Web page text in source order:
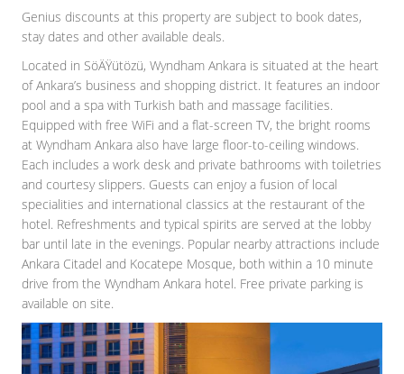
Genius discounts at this property are subject to book dates,
stay dates and other available deals.
Located in SöÄŸütözü, Wyndham Ankara is situated at the heart
of Ankara’s business and shopping district. It features an indoor
pool and a spa with Turkish bath and massage facilities.
Equipped with free WiFi and a flat-screen TV, the bright rooms
at Wyndham Ankara also have large floor-to-ceiling windows.
Each includes a work desk and private bathrooms with toiletries
and courtesy slippers. Guests can enjoy a fusion of local
specialities and international classics at the restaurant of the
hotel. Refreshments and typical spirits are served at the lobby
bar until late in the evenings. Popular nearby attractions include
Ankara Citadel and Kocatepe Mosque, both within a 10 minute
drive from the Wyndham Ankara hotel. Free private parking is
available on site.